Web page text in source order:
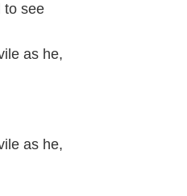
to see
as he,
as he,